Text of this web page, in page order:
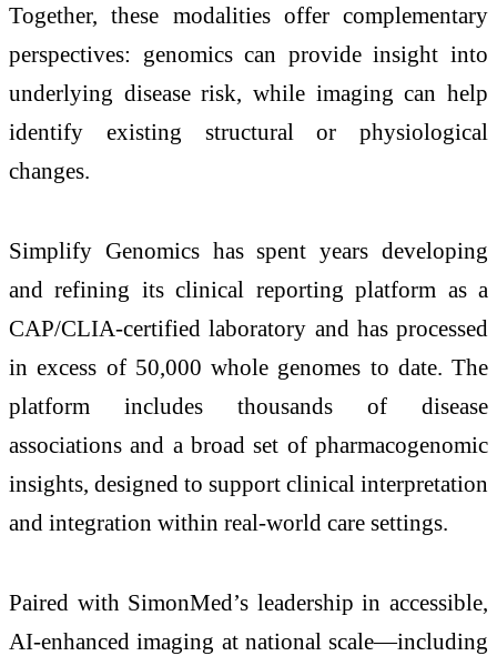
Together, these modalities offer complementary
perspectives: genomics can provide insight into
underlying disease risk, while imaging can help
identify existing structural or physiological
changes.
Simplify Genomics has spent years developing
and refining its clinical reporting platform as a
CAP/CLIA-certified laboratory and has processed
in excess of 50,000 whole genomes to date. The
platform includes thousands of disease
associations and a broad set of pharmacogenomic
insights, designed to support clinical interpretation
and integration within real-world care settings.
Paired with SimonMed’s leadership in accessible,
AI-enhanced imaging at national scale—including